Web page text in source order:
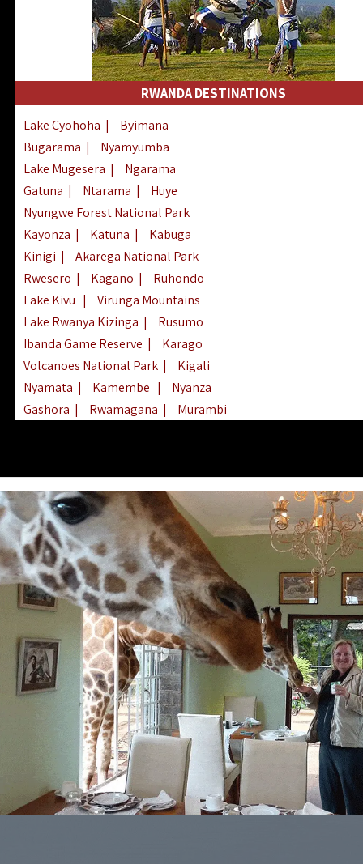
RWANDA DESTINATIONS
Lake Cyohoha |
Byimana
Bugarama |
Nyamyumba
Lake Mugesera |
Ngarama
Gatuna | Ntarama |
Huye
Nyungwe Forest National Park
Kayonza | Katuna |
Kabuga
Kinigi |
Akarega National Park
Rwesero | Kagano |
Ruhondo
Lake Kivu |
Virunga Mountains
Lake Rwanya Kizinga |
Rusumo
Ibanda Game Reserve |
Karago
Volcanoes National Park |
Kigali
Nyamata | Kamembe |
Nyanza
Gashora | Rwamagana |
Murambi
Nkombo| Gisovu| Lake Ruhondo
Mgahinga Gorilla Park| Lake Rweru